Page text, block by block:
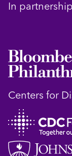
In
Centers for